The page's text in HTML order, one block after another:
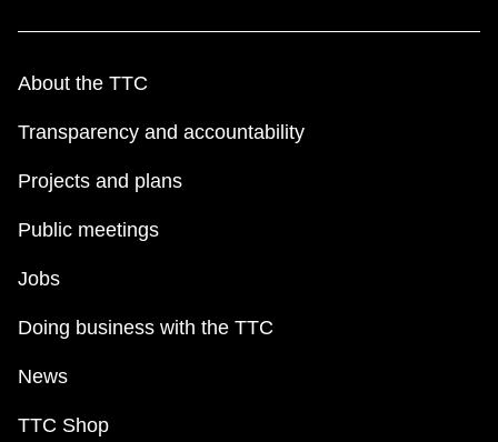
About the TTC
Transparency and accountability
Projects and plans
Public meetings
Jobs
Doing business with the TTC
News
TTC Shop